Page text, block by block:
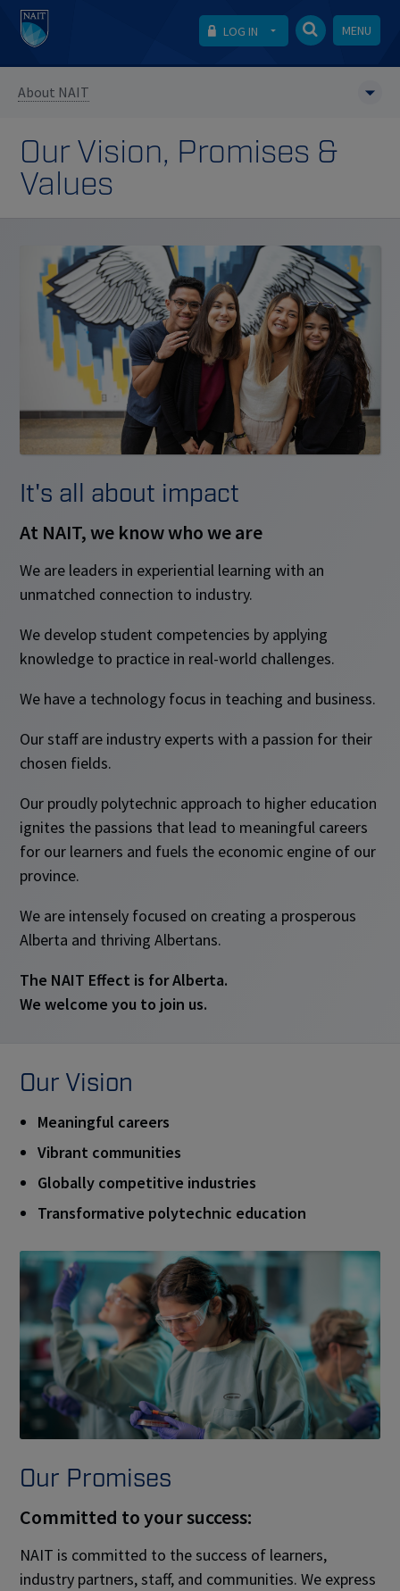
LOG IN MENU
About NAIT
Our Vision, Promises &
Values
It's all about impact
At NAIT, we know who we are
We are leaders in experiential learning with an
unmatched connection to industry.
We develop student competencies by applying
knowledge to practice in real-world challenges.
We have a technology focus in teaching and business.
Our staff are industry experts with a passion for their
chosen fields.
Our proudly polytechnic approach to higher education
ignites the passions that lead to meaningful careers
for our learners and fuels the economic engine of our
province.
We are intensely focused on creating a prosperous
Alberta and thriving Albertans.
The NAIT Effect is for Alberta.
We welcome you to join us.
Our Vision
Meaningful careers
Vibrant communities
Globally competitive industries
Transformative polytechnic education
Our Promises
Committed to your success:
NAIT is committed to the success of learners,
industry partners, staff, and communities. We express